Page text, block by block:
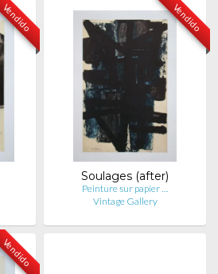
Vendido Vendido
Soulages (after)
Peinture sur papier …
Vintage Gallery
Vendido